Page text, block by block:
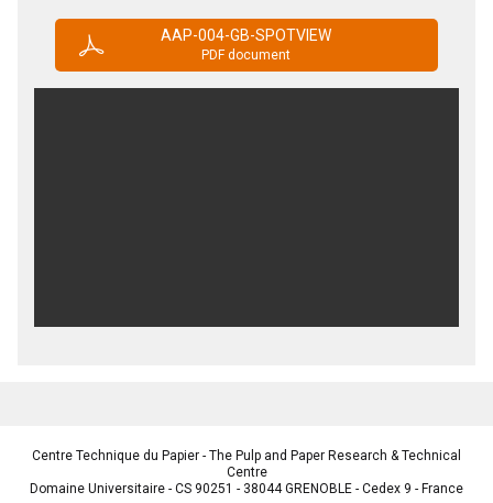
AAP-004-GB-SPOTVIEW
PDF document
Centre Technique du Papier - The Pulp and Paper Research & Technical
Centre
Domaine Universitaire - CS 90251 - 38044 GRENOBLE - Cedex 9 - France